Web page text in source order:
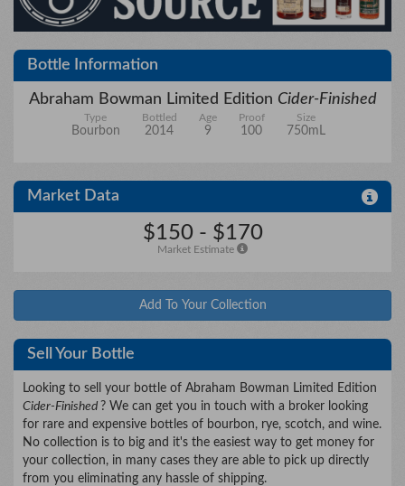
Bottle Information
Abraham Bowman Limited Edition Cider-Finished
Type
Bourbon
Bottled
2014
Age
9
Proof
100
Size
750mL
Market Data
$150 - $170
Market Estimate
Add To Your Collection
Sell Your Bottle
Looking to sell your bottle of Abraham Bowman Limited Edition
Cider-Finished ? We can get you in touch with a broker looking
for rare and expensive bottles of bourbon, rye, scotch, and wine.
No collection is to big and it's the easiest way to get money for
your collection, in many cases they are able to pick up directly
from you eliminating any hassle of shipping.
Details
Upload files